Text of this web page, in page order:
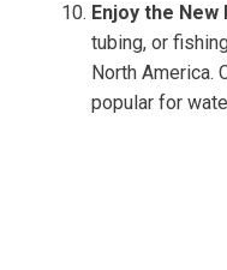
Enjoy the New
tubing, or
North America.
popular for